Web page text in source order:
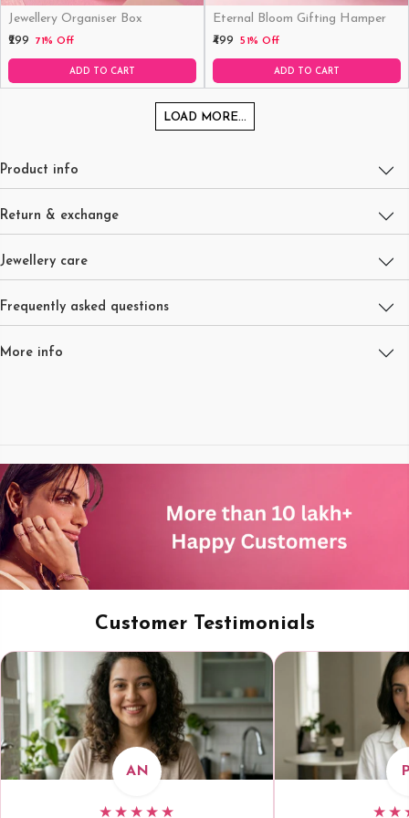
Jewellery Organiser Box
₹299 71% Off
ADD TO CART
Eternal Bloom Gifting Hamper
₹499 51% Off
ADD TO CART
LOAD MORE...
Product info
Return & exchange
Jewellery care
Frequently asked questions
More info
Customer Testimonials
AN
★★★★★